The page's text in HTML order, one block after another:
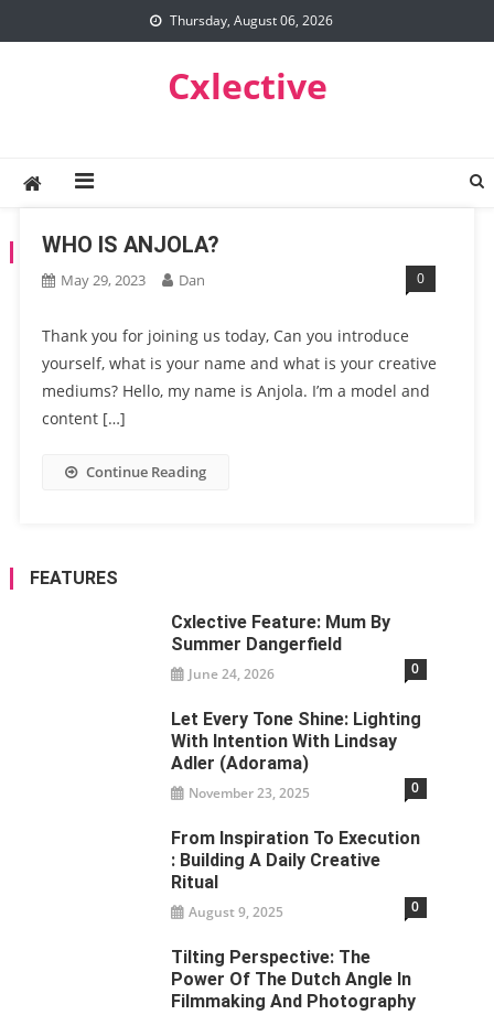
to
Thursday, August 06, 2026
Cxlective
TAG:STYLING
WHO IS ANJOLA?
May 29, 2023 Dan 0
Thank you for joining us today, Can you introduce
yourself, what is your name and what is your creative
mediums? Hello, my name is Anjola. I’m a model and
content […]
Continue Reading
FEATURES
Cxlective Feature: Mum By
Summer Dangerfield
June 24, 2026 0
Let Every Tone Shine: Lighting
With Intention With Lindsay
Adler (Adorama)
November 23, 2025 0
From Inspiration To Execution
: Building A Daily Creative
Ritual
August 9, 2025 0
Tilting Perspective: The
Power Of The Dutch Angle In
Filmmaking And Photography